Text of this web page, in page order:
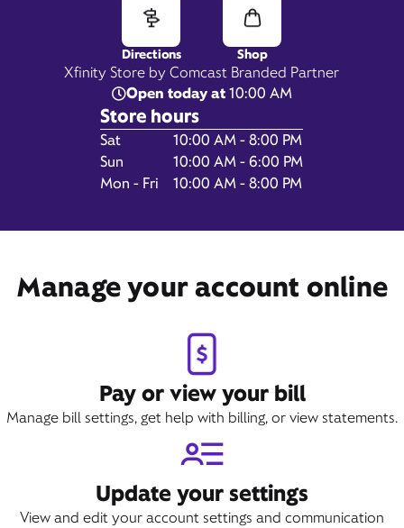
Xfinity Store by Comcast Branded Partner
Open today at10:00 AM
Store hours
Day of the WeekHours
Sat
10:00 AM - 8:00 PM
Sun
10:00 AM - 6:00 PM
Mon - Fri
10:00 AM - 8:00 PM
Directions Shop
Manage your account online
Pay or view your bill
Manage bill settings, get help with billing, or view statements.
Update your settings
View and edit your account settings and communication
3051 Columbus Center,
Columbus, IN 47203
Book Appointment